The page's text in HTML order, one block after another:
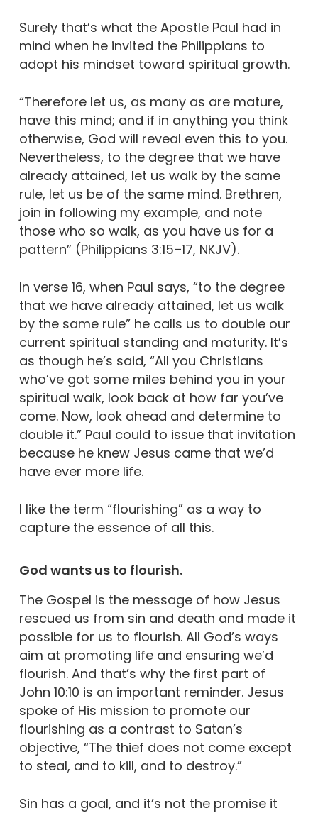
Surely that’s what the Apostle Paul had in
mind when he invited the Philippians to
adopt his mindset toward spiritual growth.
“Therefore let us, as many as are mature,
have this mind; and if in anything you think
otherwise, God will reveal even this to you.
Nevertheless, to the degree that we have
already attained, let us walk by the same
rule, let us be of the same mind. Brethren,
join in following my example, and note
those who so walk, as you have us for a
pattern” (Philippians 3:15–17, NKJV).
In verse 16, when Paul says, “to the degree
that we have already attained, let us walk
by the same rule” he calls us to double our
current spiritual standing and maturity. It’s
as though he’s said, “All you Christians
who’ve got some miles behind you in your
spiritual walk, look back at how far you’ve
come. Now, look ahead and determine to
double it.” Paul could to issue that invitation
because he knew Jesus came that we’d
have ever more life.
I like the term “flourishing” as a way to
capture the essence of all this.
God wants us to flourish.
The Gospel is the message of how Jesus
rescued us from sin and death and made it
possible for us to flourish. All God’s ways
aim at promoting life and ensuring we’d
flourish. And that’s why the first part of
John 10:10 is an important reminder. Jesus
spoke of His mission to promote our
flourishing as a contrast to Satan’s
objective, “The thief does not come except
to steal, and to kill, and to destroy.”
Sin has a goal, and it’s not the promise it